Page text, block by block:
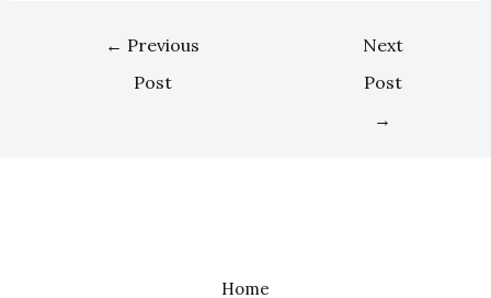
← Previous
Post
Next
Post
→
Home